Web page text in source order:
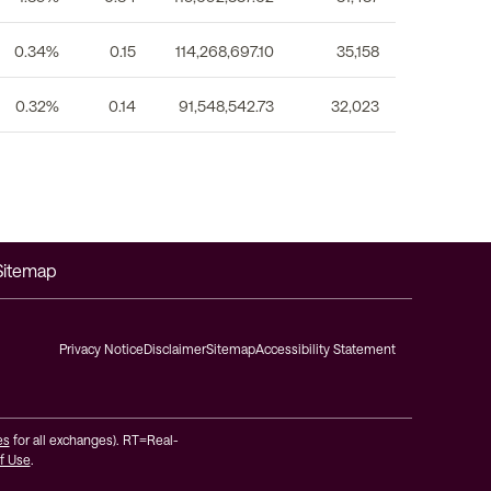
0.34% 0.15 114,268,697.10 35,158
0.32% 0.14 91,548,542.73 32,023
Privacy NoticeDisclaimerSitemapAccessibility Statement
for all exchanges). RT=Real-
Use.